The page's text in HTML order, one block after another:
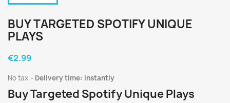
BUY TARGETED SPOTIFY UNIQUE
PLAYS
€2.99
No tax Delivery time: instantly
Buy Targeted Spotify Unique Plays